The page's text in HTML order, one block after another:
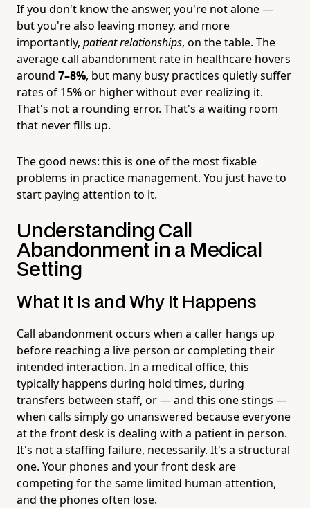
If you don't know the answer, you're not alone —
but you're also leaving money, and more
importantly, patient relationships, on the table. The
average call abandonment rate in healthcare hovers
around 7–8%, but many busy practices quietly suffer
rates of 15% or higher without ever realizing it.
That's not a rounding error. That's a waiting room
that never fills up.
The good news: this is one of the most fixable
problems in practice management. You just have to
start paying attention to it.
Understanding Call
Abandonment in a Medical
Setting
What It Is and Why It Happens
Call abandonment occurs when a caller hangs up
before reaching a live person or completing their
intended interaction. In a medical office, this
typically happens during hold times, during
transfers between staff, or — and this one stings —
when calls simply go unanswered because everyone
at the front desk is dealing with a patient in person.
It's not a staffing failure, necessarily. It's a structural
one. Your phones and your front desk are
competing for the same limited human attention,
and the phones often lose.